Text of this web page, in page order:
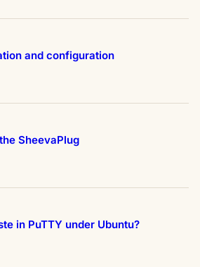
and configuration
SheevaPlug
in PuTTY under Ubuntu?